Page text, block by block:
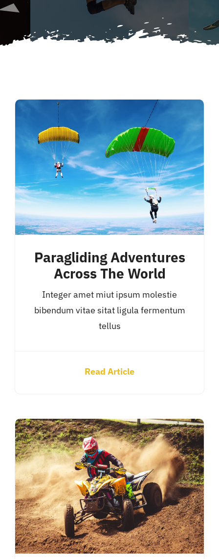
Paragliding Adventures
Across The World
Integer amet miut ipsum molestie
bibendum vitae sitat ligula fermentum
tellus
Read Article